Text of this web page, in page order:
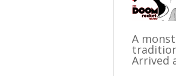
A
Arrived